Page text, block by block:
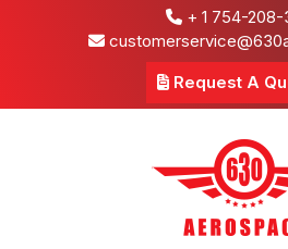
+ 1 754-
Request A